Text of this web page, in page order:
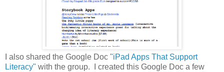
I also shared the Google Doc "iPad Apps That Support
Literacy" with the group. I created this Google Doc a few